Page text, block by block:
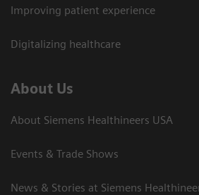
Improving patient experience
Digitalizing healthcare
About Us
About Siemens Healthineers USA
Events & Trade Shows
News & Stories at Siemens